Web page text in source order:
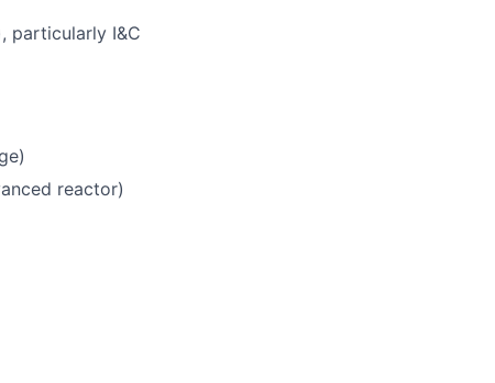
particularly I&C
reactor)